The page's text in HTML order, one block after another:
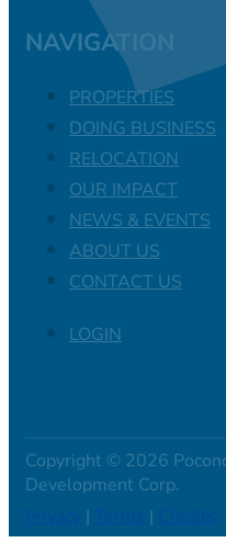
NAVIGATION
PROPERTIES
DOING BUSINESS
RELOCATION
OUR IMPACT
NEWS & EVENTS
ABOUT US
CONTACT US
LOGIN
Copyright © 2026
Development Corp.
| |